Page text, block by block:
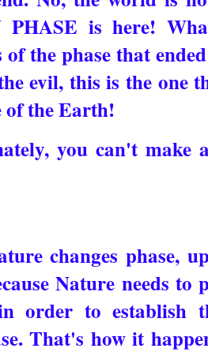
PHASE is here!
of the phase that
evil, this is the one
of the Earth!
you can't make
changes phase,
Nature needs to
order to establish
That's how it